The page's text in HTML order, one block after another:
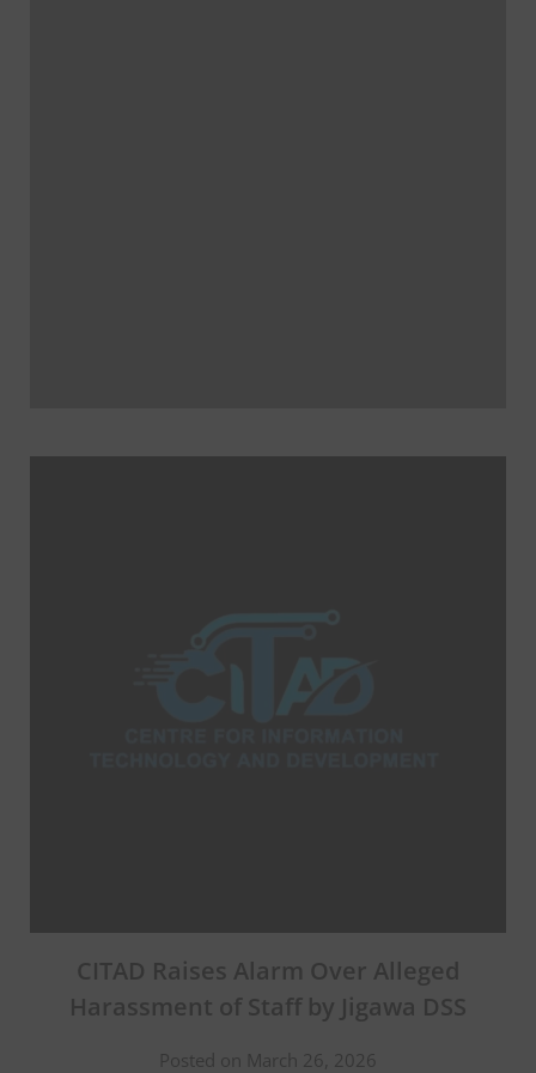
CITAD Raises Alarm Over Alleged
Harassment of Staff by Jigawa DSS
Posted on March 26, 2026